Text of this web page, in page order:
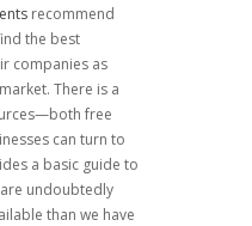
recommend
the best
companies as
There is a
free
can turn to
a basic guide to
undoubtedly
than we have